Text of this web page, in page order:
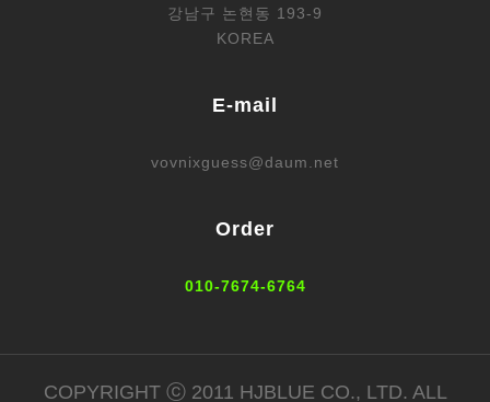
강남구 논현동 193-9
KOREA
E-mail
vovnixguess@daum.net
Order
010-7674-6764
COPYRIGHT ⓒ 2011 HJBLUE CO., LTD. ALL